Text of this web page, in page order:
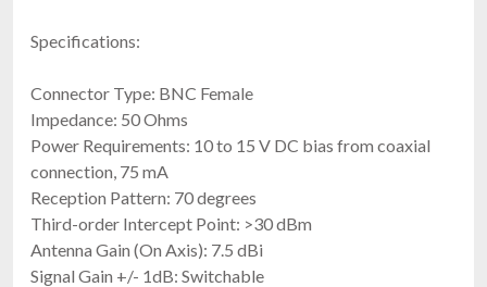
Specifications:
Connector Type: BNC Female
Impedance: 50 Ohms
Power Requirements: 10 to 15 V DC bias from coaxial
connection, 75 mA
Reception Pattern: 70 degrees
Third-order Intercept Point: >30 dBm
Antenna Gain (On Axis): 7.5 dBi
Signal Gain +/- 1dB: Switchable